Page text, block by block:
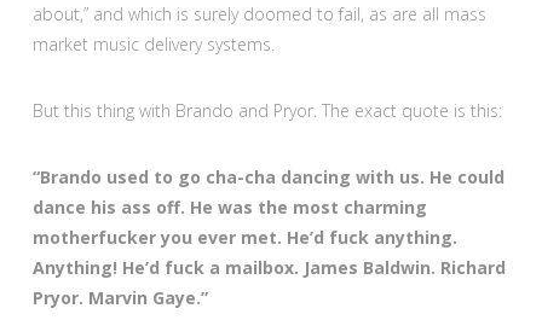
about,” and which is surely doomed to fail, as are all mass
market music delivery systems.
But this thing with Brando and Pryor. The exact quote is this:
“Brando used to go cha-cha dancing with us. He could
dance his ass off. He was the most charming
motherfucker you ever met. He’d fuck anything.
Anything! He’d fuck a mailbox. James Baldwin. Richard
Pryor. Marvin Gaye.”